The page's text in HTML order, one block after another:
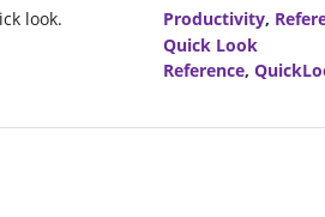
look.
Productivity,
Quick Look
Reference,